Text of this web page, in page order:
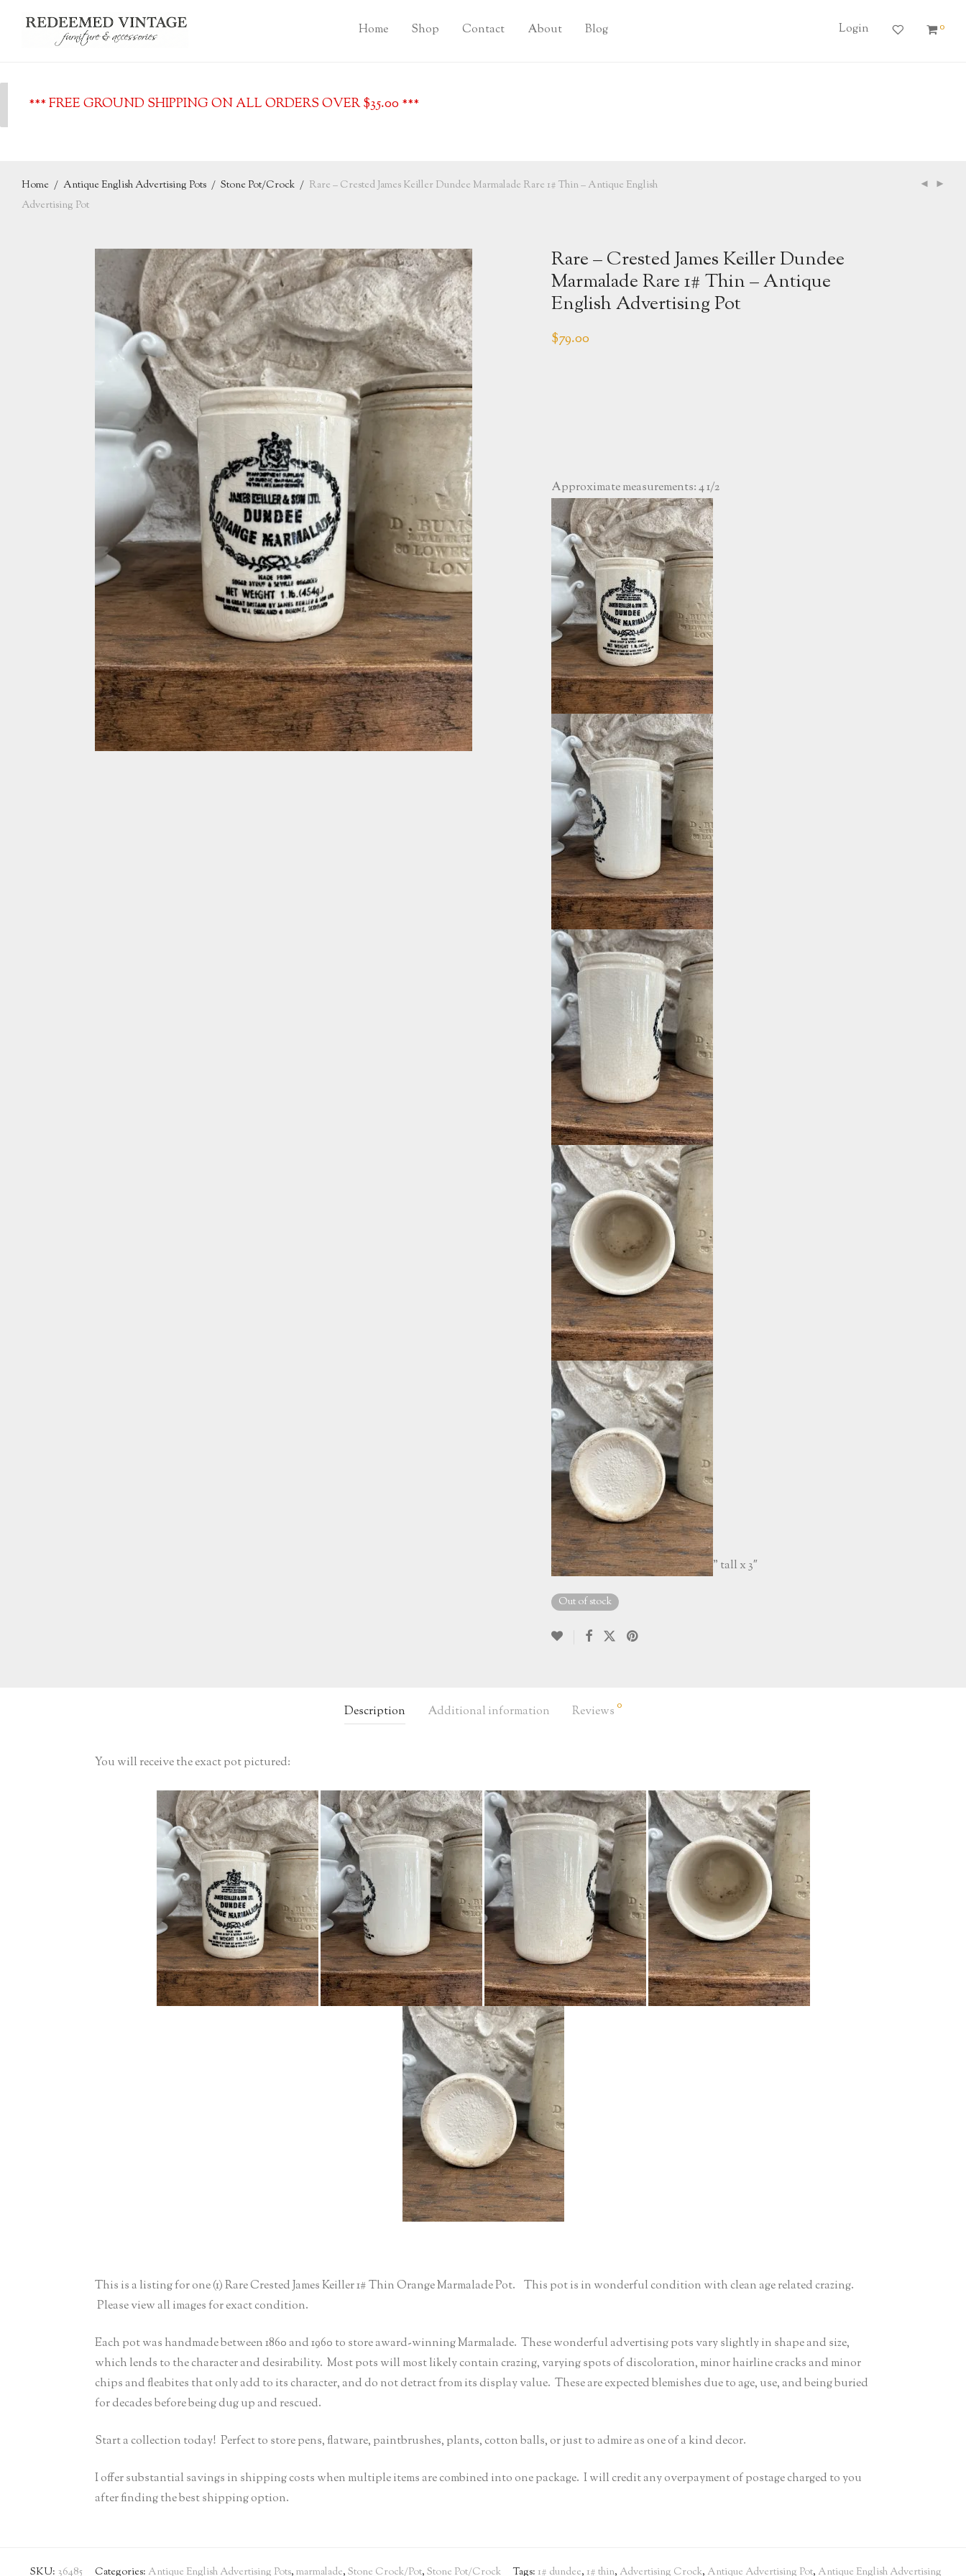
Home Shop Contact About Blog Login 0
*** FREE GROUND SHIPPING ON ALL ORDERS OVER $35.00 ***
Home / Antique English Advertising Pots / Stone Pot/Crock / Rare – Crested James Keiller Dundee Marmalade Rare 1# Thin – Antique English
Advertising Pot
Rare – Crested James Keiller Dundee
Marmalade Rare 1# Thin – Antique
English Advertising Pot
$79.00
Approximate measurements: 4 1/2
” tall x 3″
Out of stock
Description Additional information Reviews 0
You will receive the exact pot pictured:
This is a listing for one (1) Rare Crested James Keiller 1# Thin Orange Marmalade Pot. This pot is in wonderful condition with clean age related crazing.
Please view all images for exact condition.
Each pot was handmade between 1860 and 1960 to store award-winning Marmalade. These wonderful advertising pots vary slightly in shape and size,
which lends to the character and desirability. Most pots will most likely contain crazing, varying spots of discoloration, minor hairline cracks and minor
chips and fleabites that only add to its character, and do not detract from its display value. These are expected blemishes due to age, use, and being buried
for decades before being dug up and rescued.
Start a collection today! Perfect to store pens, flatware, paintbrushes, plants, cotton balls, or just to admire as one of a kind decor.
I offer substantial savings in shipping costs when multiple items are combined into one package. I will credit any overpayment of postage charged to you
after finding the best shipping option.
SKU: 36485 Categories: Antique English Advertising Pots, marmalade, Stone Crock/Pot, Stone Pot/Crock Tags: 1# dundee, 1# thin, Advertising Crock, Antique Advertising Pot, Antique English Advertising